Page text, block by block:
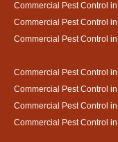
Commercial Pest Control
Commercial Pest Control
Commercial Pest Control
Commercial Pest Control
Commercial Pest Control
Commercial Pest Control
Commercial Pest Control